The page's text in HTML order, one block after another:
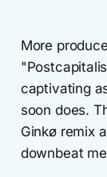
More
captivating
soon does.
Ginkø remix
downbeat